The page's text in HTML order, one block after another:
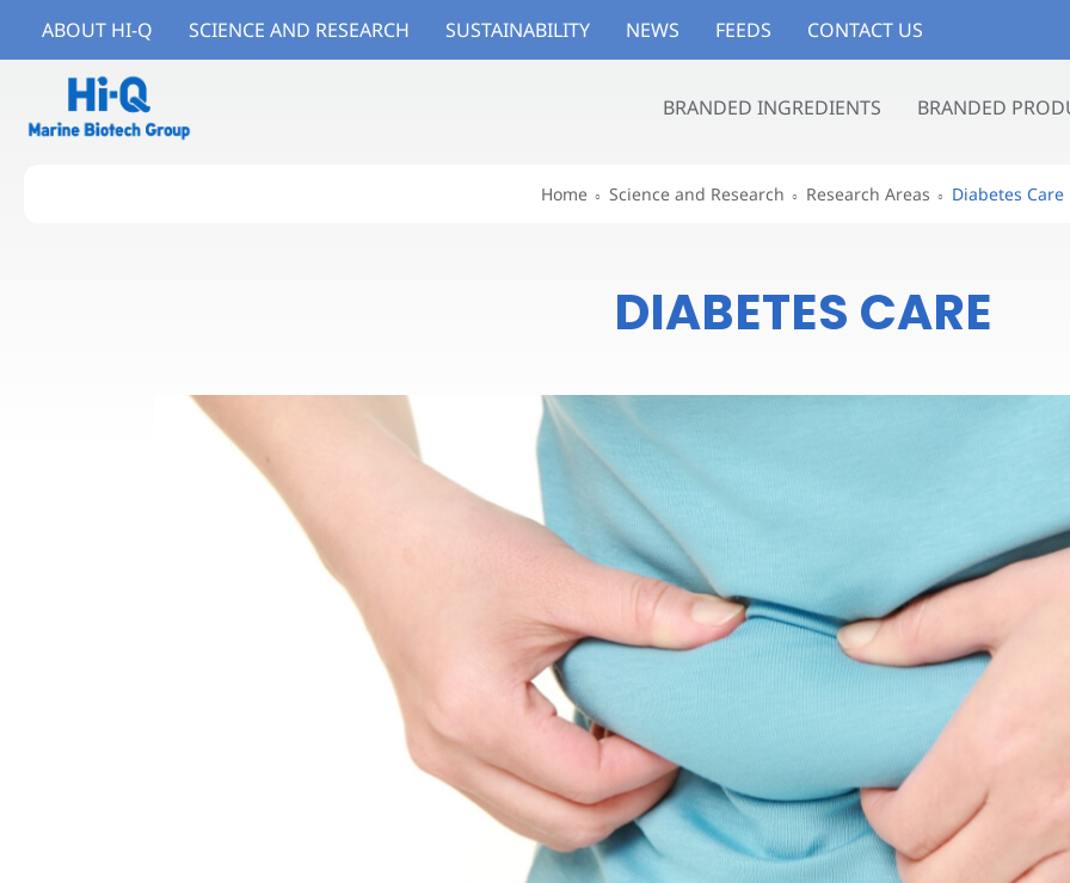
ABOUT HI-Q SCIENCE AND RESEARCH SUSTAINABILITY NEWS FEEDS CONTACT US
BRANDED INGREDIENTS BRANDED
Home Science and Research Research Areas Diabetes Care
DIABETES CARE
Branded Ingredients